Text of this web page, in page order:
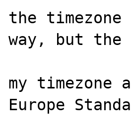
the
way, but the
my
Europe